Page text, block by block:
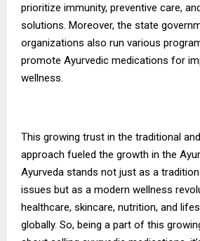
prioritize immunity, preventive care,
solutions. Moreover, the state
organizations also run various
promote Ayurvedic medications for
wellness.
This growing trust in the traditional
approach fueled the growth in the
Ayurveda stands not just as a
issues but as a modern wellness
healthcare, skincare, nutrition, and
globally. So, being a part of this